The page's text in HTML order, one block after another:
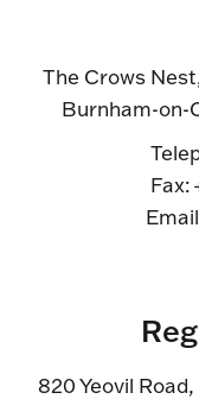
The Crows
Burnham-on-
Fax:
820 Yeovil